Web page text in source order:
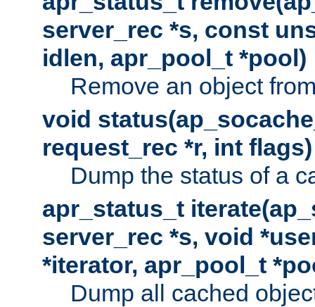
server_rec *s, const
idlen, apr_pool_t *pool)
Remove an object
void
request_rec *r, int flags)
Dump the status of a
apr_status_t
server_rec *s, void
*iterator, apr_pool_t
Dump all cached